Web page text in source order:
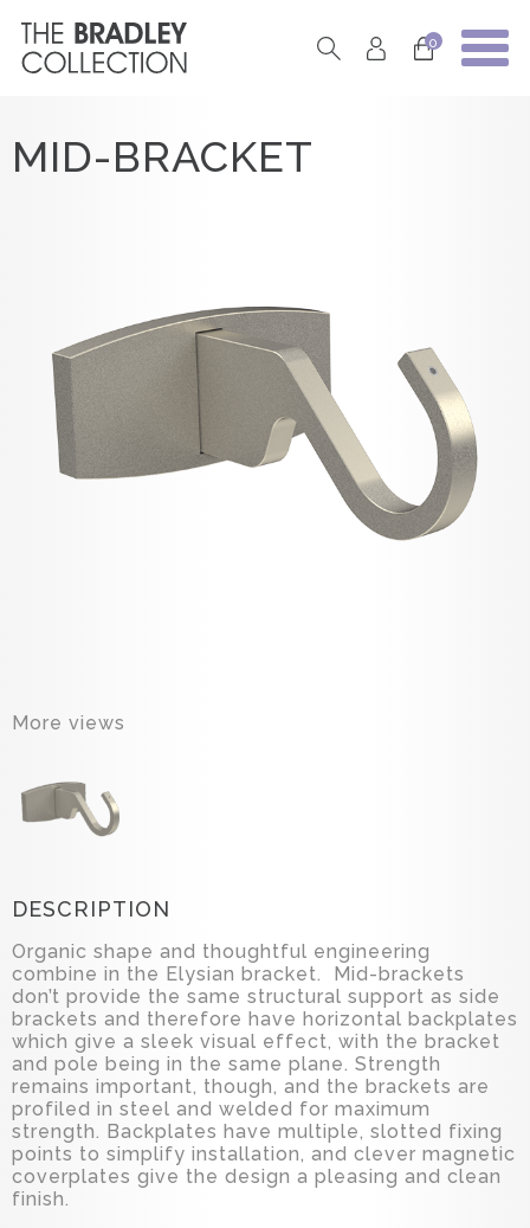
0
MID-BRACKET
More views
DESCRIPTION
Organic shape and thoughtful engineering
combine in the Elysian bracket. Mid-brackets
don’t provide the same structural support as side
brackets and therefore have horizontal backplates
which give a sleek visual effect, with the bracket
and pole being in the same plane. Strength
remains important, though, and the brackets are
profiled in steel and welded for maximum
strength. Backplates have multiple, slotted fixing
points to simplify installation, and clever magnetic
coverplates give the design a pleasing and clean
finish.